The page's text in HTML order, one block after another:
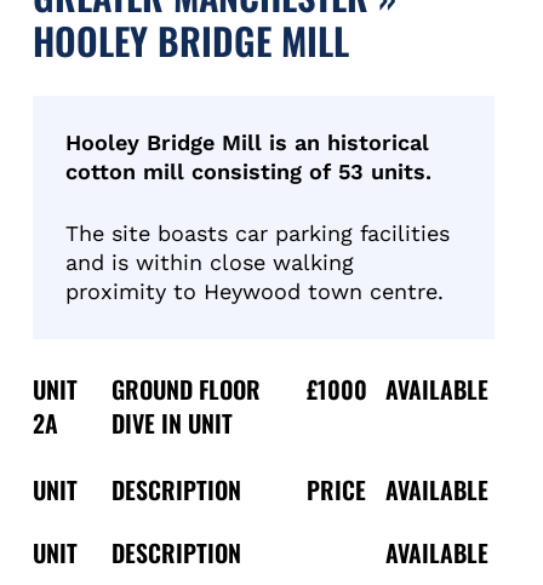
HOOLEY BRIDGE MILL
Hooley Bridge Mill is an historical
cotton mill consisting of 53 units.
The site boasts car parking facilities
and is within close walking
proximity to Heywood town centre.
UNIT
2A
GROUND FLOOR
DIVE IN UNIT
£1000 AVAILABLE
UNIT
UNIT
DESCRIPTION
DESCRIPTION
PRICE AVAILABLE
AVAILABLE